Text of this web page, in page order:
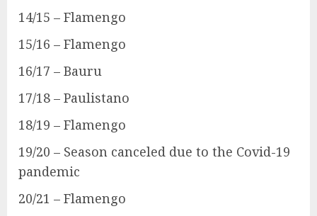
14/15 – Flamengo
15/16 – Flamengo
16/17 – Bauru
17/18 – Paulistano
18/19 – Flamengo
19/20 – Season canceled due to the Covid-19
pandemic
20/21 – Flamengo